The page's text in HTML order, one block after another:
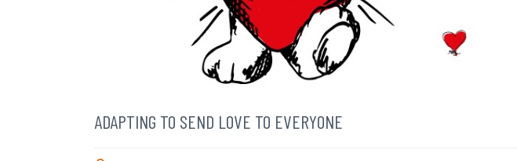
ADAPTING TO SEND LOVE TO EVERYONE